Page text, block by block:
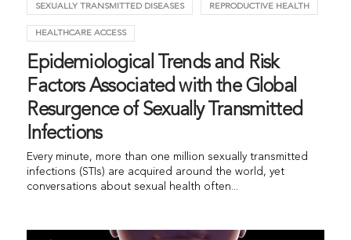
SEXUALLY TRANSMITTED DISEASES REPRODUCTIVE HEALTH
HEALTHCARE ACCESS
Epidemiological Trends and Risk
Factors Associated with the Global
Resurgence of Sexually Transmitted
Infections
Every minute, more than one million sexually transmitted
infections (STIs) are acquired around the world, yet
conversations about sexual health often...